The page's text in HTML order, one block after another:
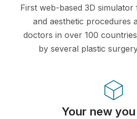
First web-based 3D
and aesthetic procedures
doctors in over 100
by several plastic
Your new